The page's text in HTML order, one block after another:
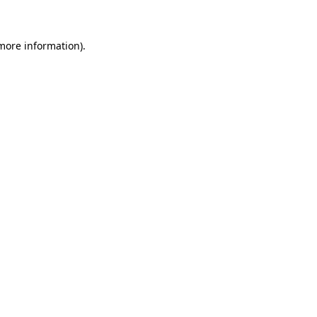
information).